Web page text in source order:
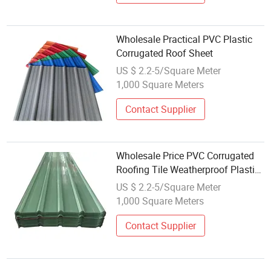
Wholesale Practical PVC Plastic
Corrugated Roof Sheet
US $ 2.2-5/Square Meter
1,000 Square Meters
Contact Supplier
Wholesale Price PVC Corrugated
Roofing Tile Weatherproof Plastic
Roof Sheet for Construction
US $ 2.2-5/Square Meter
1,000 Square Meters
Contact Supplier